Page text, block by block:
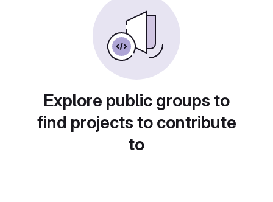
Explore public groups to
find projects to contribute
to